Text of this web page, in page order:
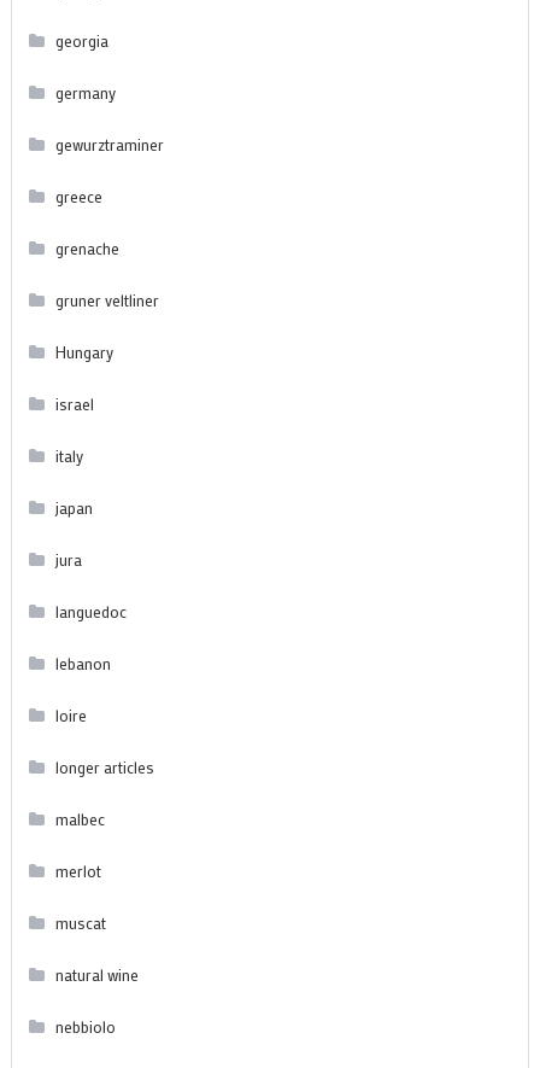
georgia
germany
gewurztraminer
greece
grenache
gruner veltliner
Hungary
israel
italy
japan
jura
languedoc
lebanon
loire
longer articles
malbec
merlot
muscat
natural wine
nebbiolo